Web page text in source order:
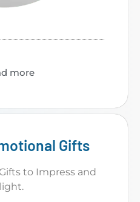
more
Gifts
to Impress and